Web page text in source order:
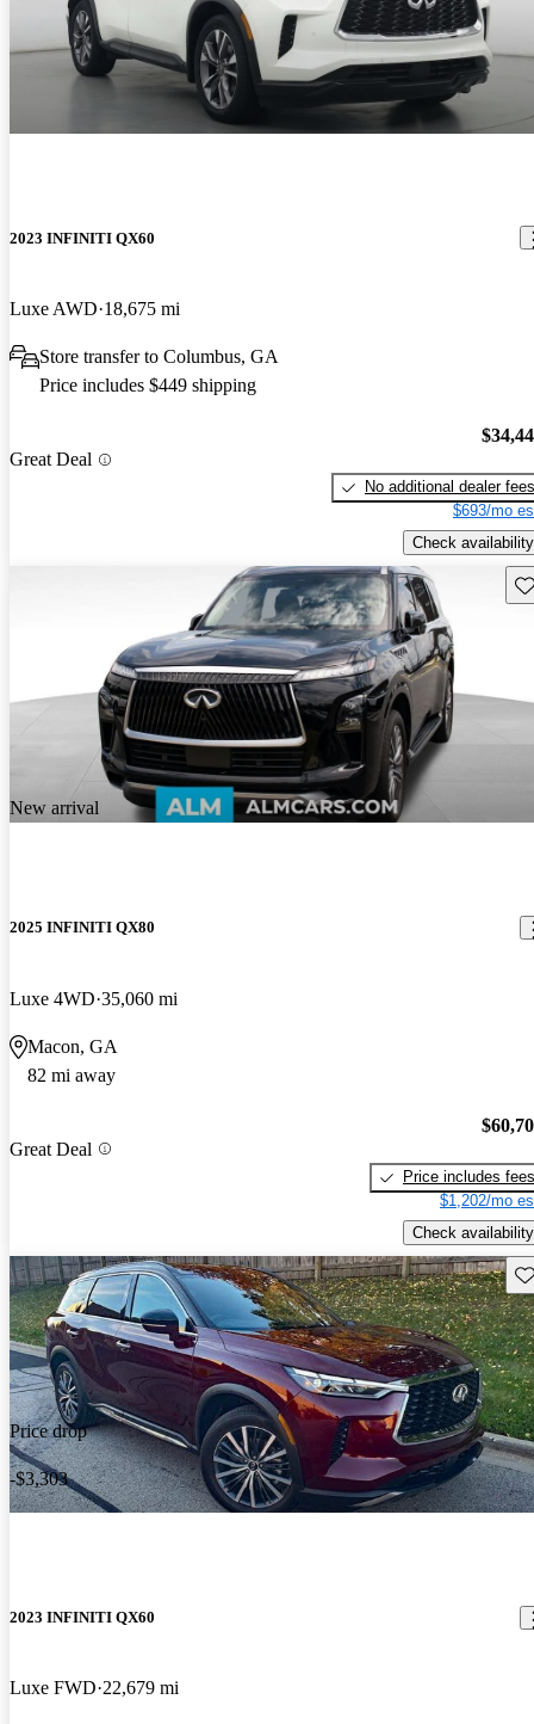
2023 INFINITI QX60
Luxe AWD 18,675 mi
Store transfer to Columbus, GA
Price includes $449 shipping
Great Deal
No additional dealer fees
$693/mo
Check availability
New arrival
2025 INFINITI QX80
Luxe 4WD 35,060 mi
Macon, GA
82 mi away
Great Deal
Price includes fees
$1,202/mo
Check availability
Price drop
-$3,303
2023 INFINITI QX60
Luxe FWD 22,679 mi